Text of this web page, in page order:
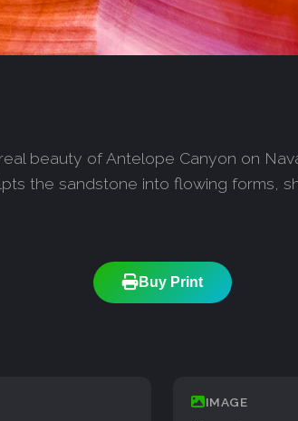
beauty of Antelope Canyon on
the sandstone into flowing forms,
Buy Print
IMAGE